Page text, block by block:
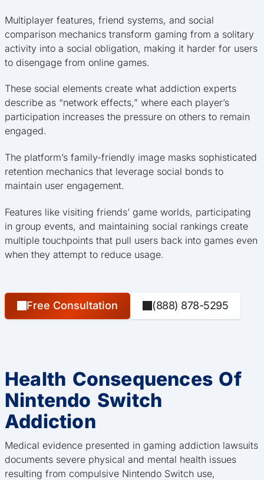
Multiplayer features, friend systems, and social
comparison mechanics transform gaming from a solitary
activity into a social obligation, making it harder for users
to disengage from online games.
These social elements create what addiction experts
describe as “network effects,” where each player’s
participation increases the pressure on others to remain
engaged.
The platform’s family-friendly image masks sophisticated
retention mechanics that leverage social bonds to
maintain user engagement.
Features like visiting friends’ game worlds, participating
in group events, and maintaining social rankings create
multiple touchpoints that pull users back into games even
when they attempt to reduce usage.
Free Consultation (888) 878-5295
Health Consequences Of
Nintendo Switch
Addiction
Medical evidence presented in gaming addiction lawsuits
documents severe physical and mental health issues
resulting from compulsive Nintendo Switch use,